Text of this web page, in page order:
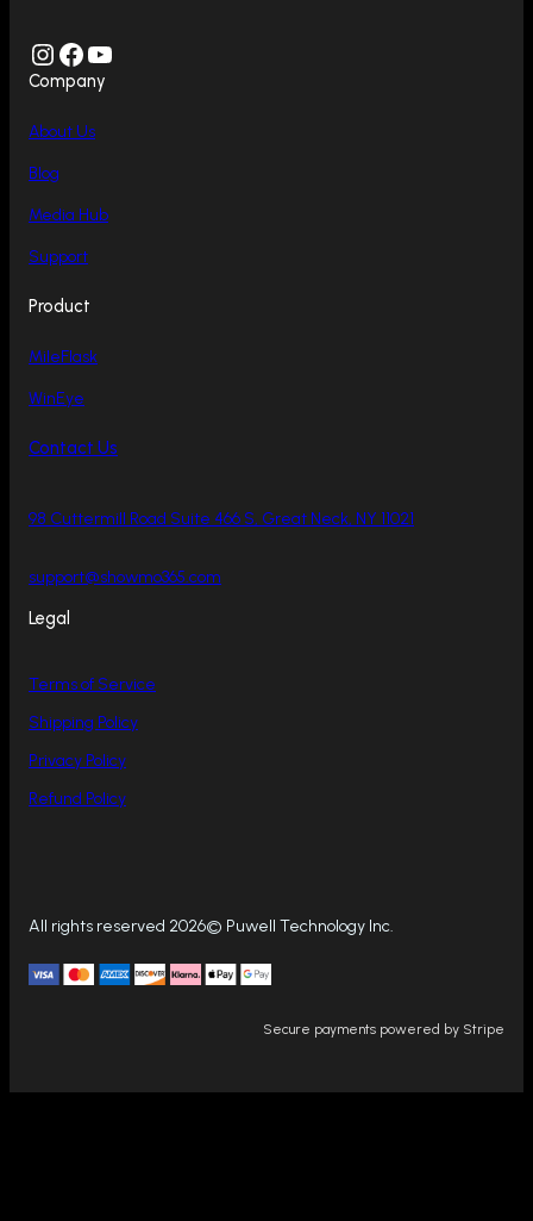
Instagram Facebook YouTube
Company
About Us
Blog
Media Hub
Support
Product
MileFlask
WinEye
Contact Us
98 Cuttermill Road Suite 466 S, Great Neck, NY 11021
support@showmo365.com
Legal
Terms of Service
Shipping Policy
Privacy Policy
Refund Policy
All rights reserved 2026© Puwell Technology Inc.
Secure payments powered by Stripe